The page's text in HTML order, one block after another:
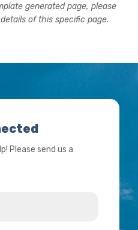
generated page, please
of this specific page.
Please send us a